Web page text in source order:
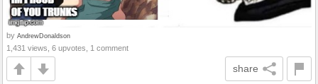
by AndrewDonaldson
1,431 views, 6 upvotes, 1 comment
share